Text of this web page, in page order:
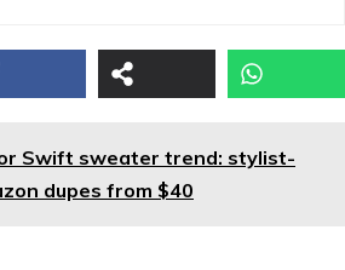
Swift sweater trend: stylist-
dupes from $40